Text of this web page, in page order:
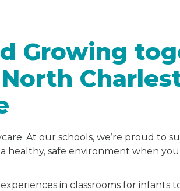
Growing
At our schools, we’re proud to
healthy, safe environment when
in classrooms for infants